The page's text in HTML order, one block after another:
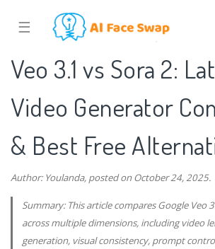
☰
Veo 3.1 vs Sora 2:
Video Generator
& Best Free
Author: Youlanda, posted on October 24, 2025.
Summary: This article compares Google Veo
across multiple dimensions, including video
generation, visual consistency, prompt